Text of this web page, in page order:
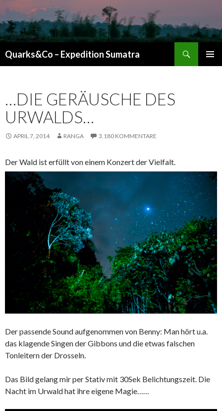
Quarks&Co – Expedition Sumatra
…DIE GERÄUSCHE DES
URWALDS…
APRIL 7, 2014 RANGA 3.180 KOMMENTARE
Der Wald ist erfüllt von einem Konzert der Vielfalt.
Der passende Sound aufgenommen von Benny: Man hört u.a.
das klagende Singen der Gibbons und die etwas falschen
Tonleitern der Drosseln.
Das Bild gelang mir per Stativ mit 30Sek Belichtungszeit. Die
Nacht im Urwald hat ihre eigene Magie……